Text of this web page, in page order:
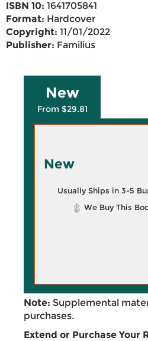
ISBN 10: 1641705841
Format: Hardcover
Copyright: 11/01/2022
Publisher: Familius
New
From $29.81
New
Usually Ships in 3-5
We Buy This
Note: Supplemental
purchases.
Extend or Purchase Your